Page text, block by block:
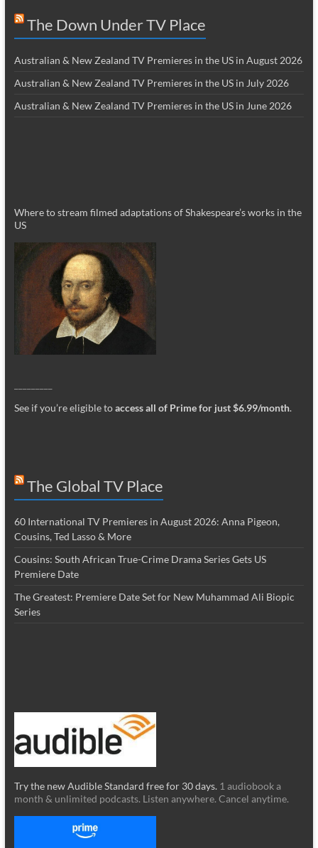
The Down Under TV Place
Australian & New Zealand TV Premieres in the US in August 2026
Australian & New Zealand TV Premieres in the US in July 2026
Australian & New Zealand TV Premieres in the US in June 2026
Where to stream filmed adaptations of Shakespeare’s works in the
US
See if you’re eligible toaccess all of Prime for just $6.99/month.
The Global TV Place
60 International TV Premieres in August 2026: Anna Pigeon,
Cousins, Ted Lasso & More
Cousins: South African True-Crime Drama Series Gets US
Premiere Date
The Greatest: Premiere Date Set for New Muhammad Ali Biopic
Series
Try the new Audible Standard free for 30 days. 1 audiobook a
month & unlimited podcasts. Listen anywhere. Cancel anytime.